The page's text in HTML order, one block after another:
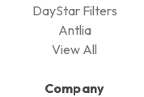
DayStar Filters
Antlia
View All
Company